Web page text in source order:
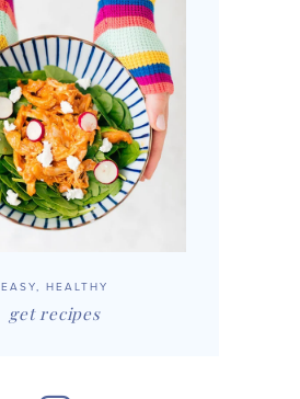
EASY, HEALTHY
get recipes